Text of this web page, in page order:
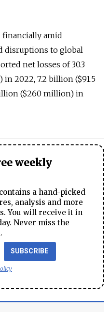
financially amid
disruptions to global
net losses of 30.3
2022, 7.2 billion ($91.5
($260 million) in
weekly
a hand-picked
analysis and more
You will receive it in
Never miss the
SUBSCRIBE